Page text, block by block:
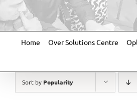
Home Over Solutions Centre
Sort by Popularity